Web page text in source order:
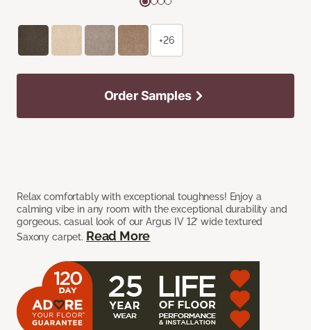
Relax comfortably with exceptional toughness! Enjoy a
calming vibe in any room with the exceptional durability and
gorgeous, casual look of our Argus IV 12’ wide textured
Saxony carpet. Read More
+26
Order Samples